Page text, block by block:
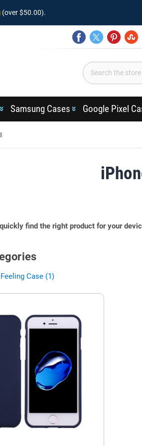
(over $50.00).
Samsung Cases Google Pixel
find the right product for your
Case (1)